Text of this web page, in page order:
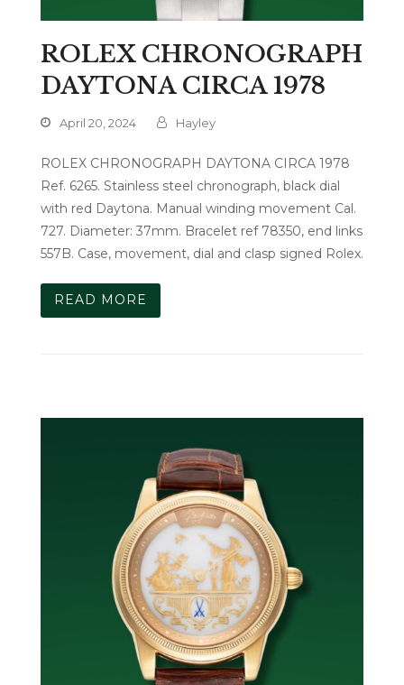
ROLEX CHRONOGRAPH
DAYTONA CIRCA 1978
April 20, 2024 Hayley
ROLEX CHRONOGRAPH DAYTONA CIRCA 1978
Ref. 6265. Stainless steel chronograph, black dial
with red Daytona. Manual winding movement Cal.
727. Diameter: 37mm. Bracelet ref 78350, end links
557B. Case, movement, dial and clasp signed Rolex.
READ MORE